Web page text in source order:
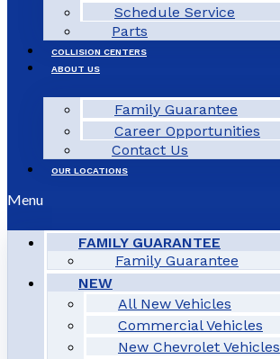
Schedule Service
Parts
COLLISION CENTERS
ABOUT US
Family Guarantee
Career Opportunities
Contact Us
OUR LOCATIONS
Menu
FAMILY GUARANTEE
Family Guarantee
NEW
All New Vehicles
Commercial Vehicles
New Chevrolet Vehicles